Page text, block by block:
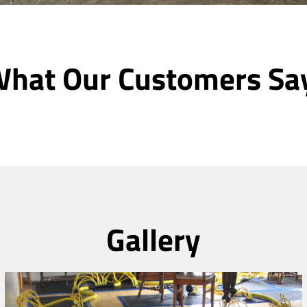
Our Customers
Gallery